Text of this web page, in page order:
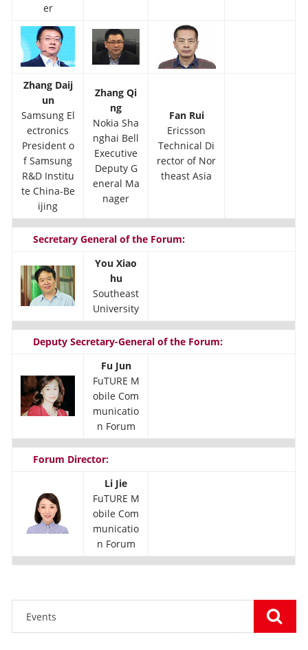
er
Zhang Daij
un
Samsung El
ectronics
President o
f Samsung
R&D Institu
te China-Be
ijing
Zhang Qi
ng
Nokia Sha
nghai Bell
Executive
Deputy G
eneral Ma
nager
Fan Rui
Ericsson
Technical Di
rector of Nor
theast Asia
Secretary General of the Forum:
You Xiao
hu
Southeast
University
Deputy Secretary-General of the Forum:
Fu Jun
FuTURE M
obile Com
municatio
n Forum
Forum Director:
Li Jie
FuTURE M
obile Com
municatio
n Forum